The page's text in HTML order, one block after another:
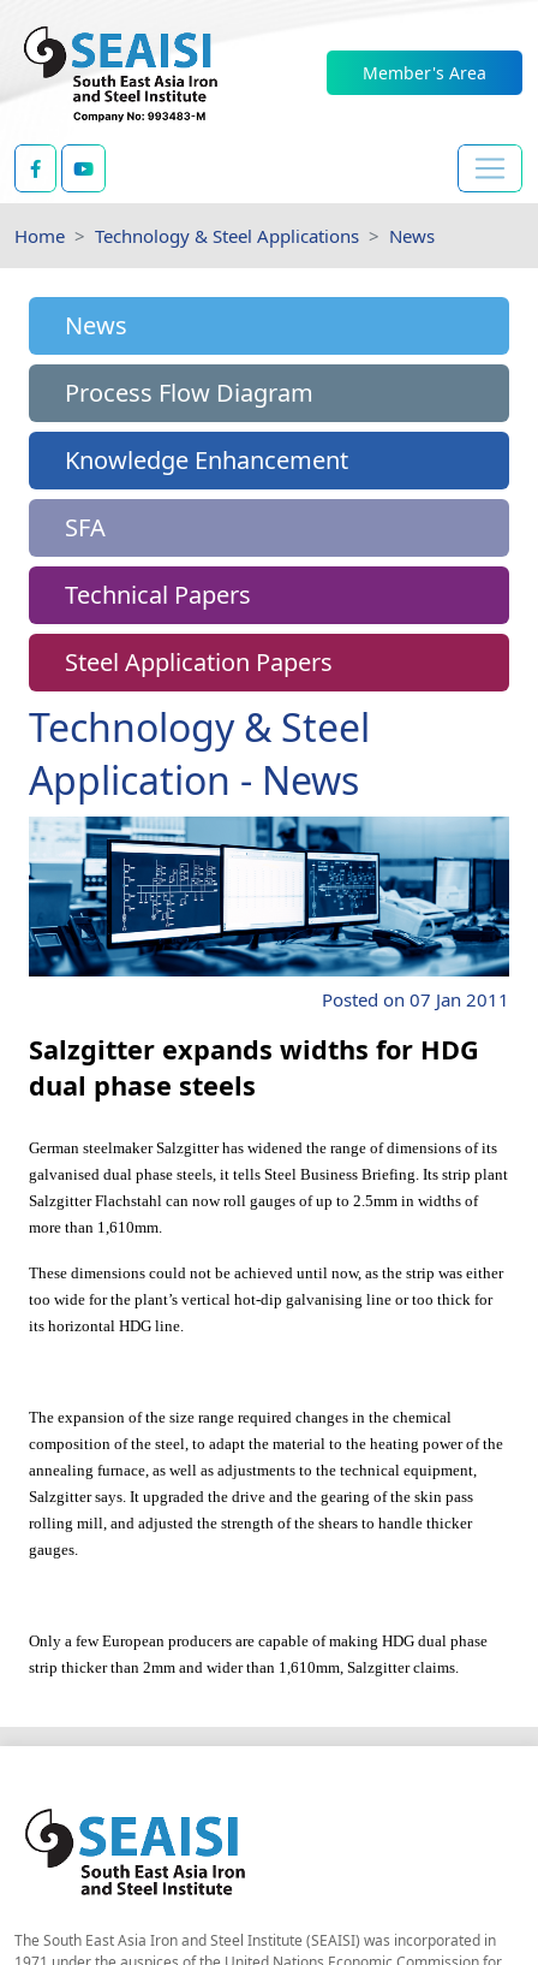
Member's Area
Home Technology & Steel Applications News
Technology & Steel
Application - News
Posted on 07 Jan 2011
Salzgitter expands widths for HDG
dual phase steels
German steelmakerSalzgitterhas widened the range of dimensions of its
galvanised dual phase steels, it tells Steel Business Briefing . Its strip plant
Salzgitter Flachstahl can now roll gauges of up to 2.5mm in widths of
more than 1,610mm.
These dimensions could not be achieved until now, as the strip was either
too wide for the plant’s vertical hot-dip galvanising line or too thick for
its horizontal HDG line.
The expansion of the size range required changes in the chemical
composition of the steel, to adapt the material to the heating power of the
annealing furnace, as well as adjustments to the technical equipment,
Salzgittersays. It upgraded the drive and the gearing of the skin pass
rolling mill, and adjusted the strength of the shears to handle thicker
gauges.
Only a few European producers are capable of making HDG dual phase
strip thicker than 2mm and wider than 1,610mm, Salzgitterclaims.
News
Process Flow Diagram
Knowledge Enhancement
SFA
Technical Papers
Steel Application Papers
The South East Asia Iron and Steel Institute (SEAISI) was incorporated in